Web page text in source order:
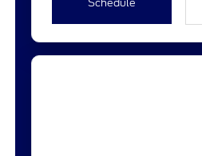
Schedule